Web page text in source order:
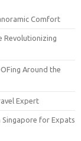
Comfort
Revolutionizing
Around the
Expert
Singapore for Expats